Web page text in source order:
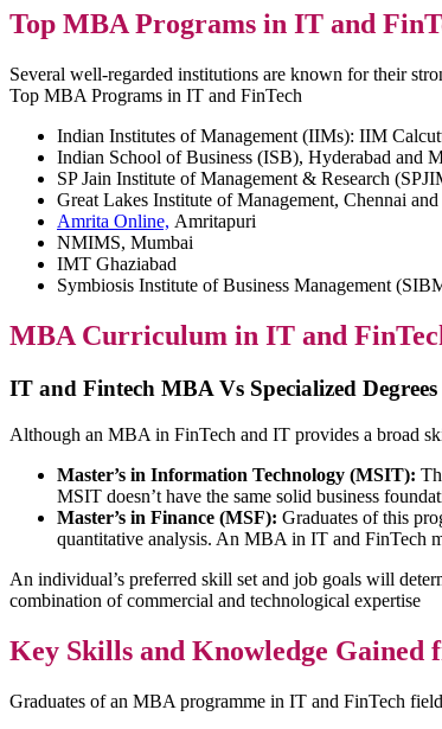
Top MBA Programs in IT and
Several well-regarded institutions are known for their
Top MBA Programs in IT and FinTech
Indian Institutes of Management (IIMs): IIM
Indian School of Business (ISB), Hyderabad and
SP Jain Institute of Management & Research
Great Lakes Institute of Management, Chennai
Amrita Online, Amritapuri
NMIMS, Mumbai
IMT Ghaziabad
Symbiosis Institute of Business Management
MBA Curriculum in IT and
IT and Fintech MBA Vs Specialized Degrees
Although an MBA in FinTech and IT provides a broad
Master’s in Information Technology (MSIT):
MSIT doesn’t have the same solid business
Master’s in Finance (MSF): Graduates of this
quantitative analysis. An MBA in IT and FinTech
An individual’s preferred skill set and job goals will
combination of commercial and technological expertise
Key Skills and Knowledge
Graduates of an MBA programme in IT and FinTech